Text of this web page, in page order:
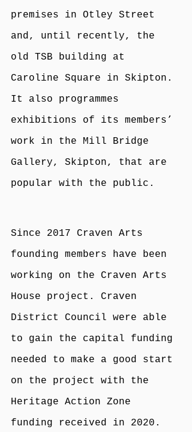
premises in Otley Street
and, until recently, the
old TSB building at
Caroline Square in Skipton.
It also programmes
exhibitions of its members’
work in the Mill Bridge
Gallery, Skipton, that are
popular with the public.
Since 2017 Craven Arts
founding members have been
working on the Craven Arts
House project. Craven
District Council were able
to gain the capital funding
needed to make a good start
on the project with the
Heritage Action Zone
funding received in 2020.